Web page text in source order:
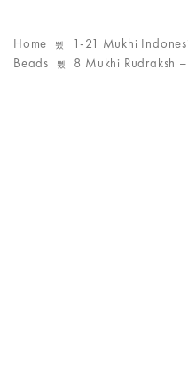
Home 1-21 Mukhi
Beads
8 Mukhi Rudraksh